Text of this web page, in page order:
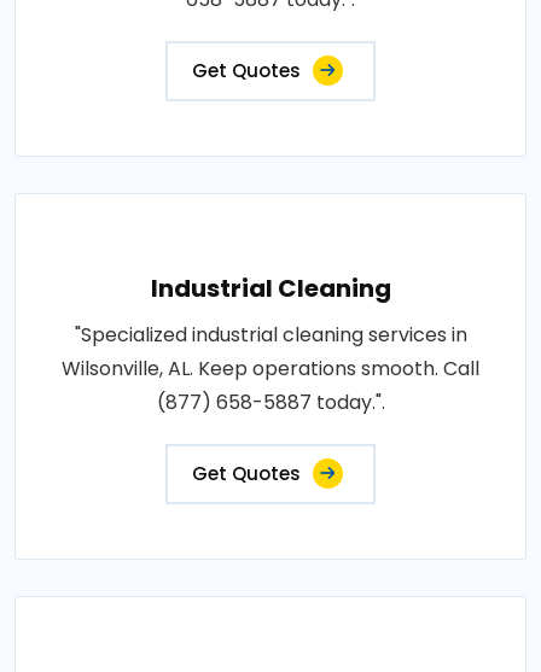
Get Quotes
Industrial Cleaning
"Specialized industrial cleaning services in
Wilsonville, AL. Keep operations smooth. Call
(877) 658-5887 today.".
Get Quotes